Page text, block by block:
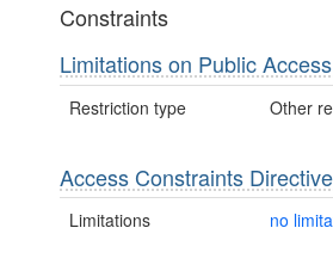
Constraints
Limitations on Public
Restriction type Other
Access Constraints Directive
Limitations no